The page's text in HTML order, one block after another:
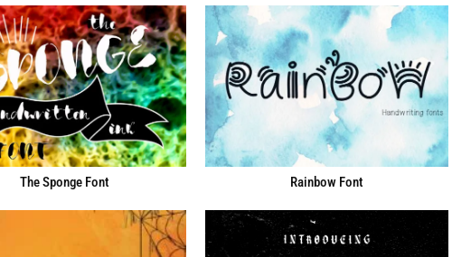
The Sponge Font Rainbow Font